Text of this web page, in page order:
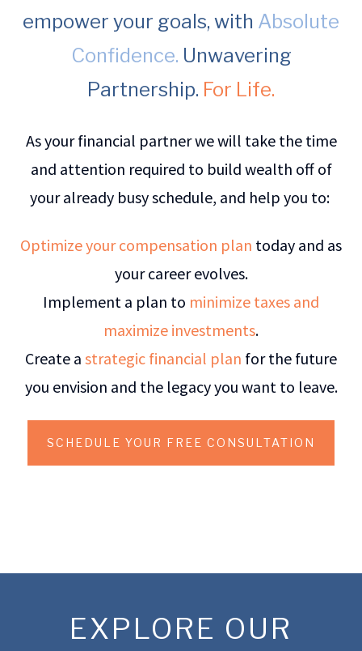
empower your goals, with Absolute
Confidence. Unwavering
Partnership. For Life.
As your financial partner we will take the time
and attention required to build wealth off of
your already busy schedule, and help you to:
Optimize your compensation plan today and as
your career evolves.
Implement a plan to minimize taxes and
maximize investments.
Create a strategic financial plan for the future
you envision and the legacy you want to leave.
SCHEDULE YOUR FREE CONSULTATION
EXPLORE OUR